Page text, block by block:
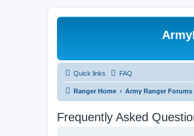
Quick links FAQ
Ranger Home Army Ranger Forums
Frequently Asked